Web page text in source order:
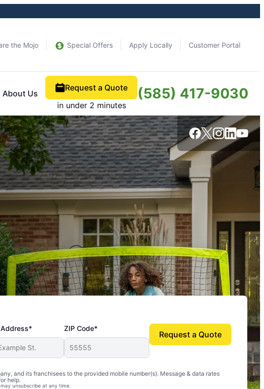
the Mojo Special Offers Apply Locally Customer Portal
About Us
Request a Quote
in under 2 minutes
(585) 417-9030
ZIP Code*
and its franchisees to the provided mobile number(s). Message & data rates
help.
may unsubscribe at any time.
Request a Quote
now mosquito-free, and we can finally enjoy the outdoors